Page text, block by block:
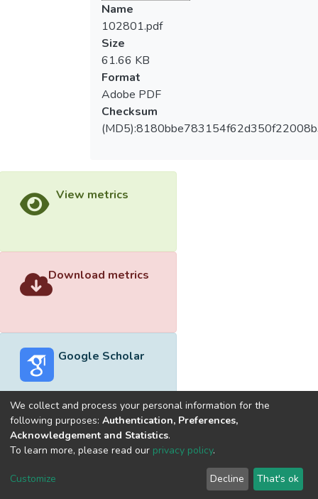
Name
102801.pdf
Size
61.66 KB
Format
Adobe PDF
Checksum
View metrics
Download metrics
Google Scholar
Built withDSpace-CRIS software
optimized by
Cookie
End User
Agreement
Send
Feedback
We collect and process your personal information for the
following purposes: Authentication, Preferences,
Acknowledgement and Statistics.
To learn more, please read our privacy policy.
Customize Decline That's ok